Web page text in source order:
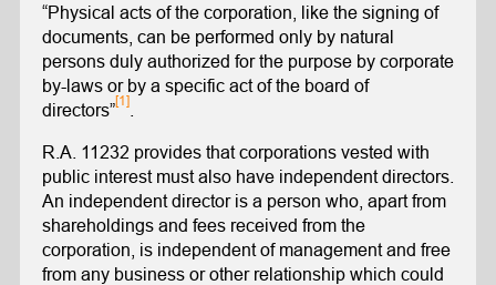
“Physical acts of the corporation, like the signing of
documents, can be performed only by natural
persons duly authorized for the purpose by corporate
by-laws or by a specific act of the board of
directors”[1].
R.A. 11232 provides that corporations vested with
public interest must also have independent directors.
An independent director is a person who, apart from
shareholdings and fees received from the
corporation, is independent of management and free
from any business or other relationship which could